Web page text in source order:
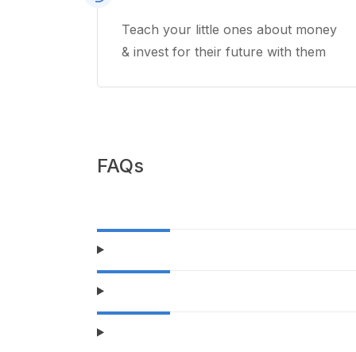
Teach your little ones about money
& invest for their future with them
FAQs